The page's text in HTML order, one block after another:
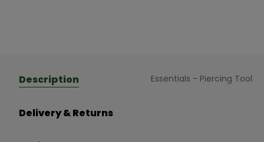
Description
Delivery & Returns
Essentials - Piercing Tool